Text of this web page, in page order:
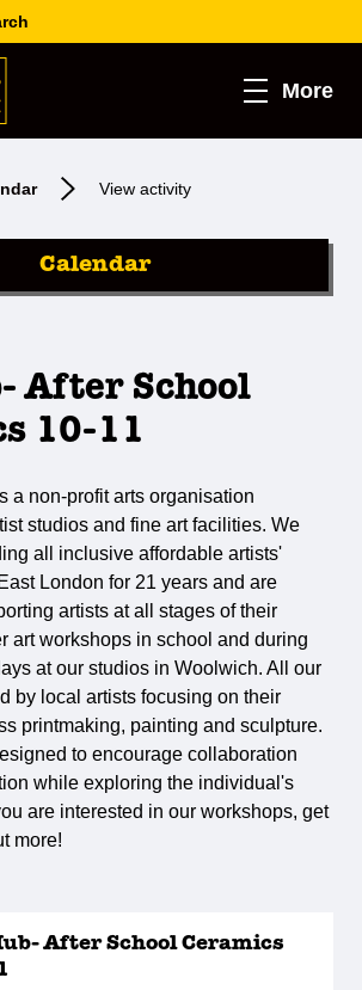
More
View activity
Calendar
After School
10-11
a non-profit arts organisation
studios and fine art facilities. We
all inclusive affordable artists'
London for 21 years and are
artists at all stages of their
art workshops in school and during
at our studios in Woolwich. All our
by local artists focusing on their
printmaking, painting and sculpture.
to encourage collaboration
while exploring the individual's
are interested in our workshops, get
more!
After School Ceramics